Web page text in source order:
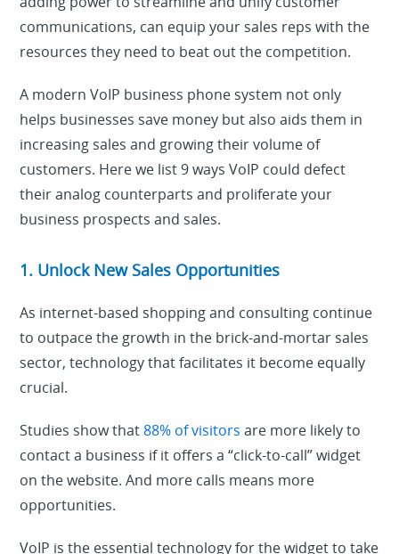
communications, can equip your sales reps with the
resources they need to beat out the competition.
A modern VoIP business phone system not only
helps businesses save money but also aids them in
increasing sales and growing their volume of
customers. Here we list 9 ways VoIP could defect
their analog counterparts and proliferate your
business prospects and sales.
1. Unlock New Sales Opportunities
As internet-based shopping and consulting continue
to outpace the growth in the brick-and-mortar sales
sector, technology that facilitates it become equally
crucial.
Studies show that88% of visitors are more likely to
contact a business if it offers a “click-to-call” widget
on the website. And more calls means more
opportunities.
VoIP is the essential technology for the widget to take